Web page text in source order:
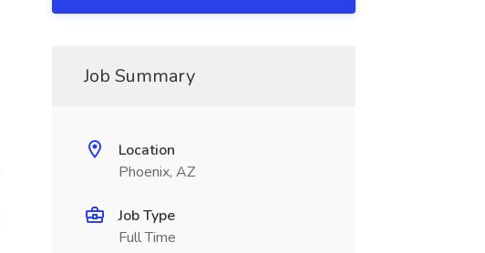
Job Summary
Location
Phoenix, AZ
Job Type
Full Time